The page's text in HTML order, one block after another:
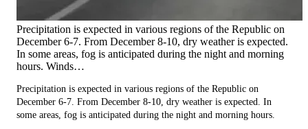
Precipitation is expected in various regions of the Republic on
December 6-7. From December 8-10, dry weather is expected.
In some areas, fog is anticipated during the night and morning
hours. Winds…
Precipitation is expected in various regions of the Republic on
December 6-7. From December 8-10, dry weather is expected. In
some areas, fog is anticipated during the night and morning hours.